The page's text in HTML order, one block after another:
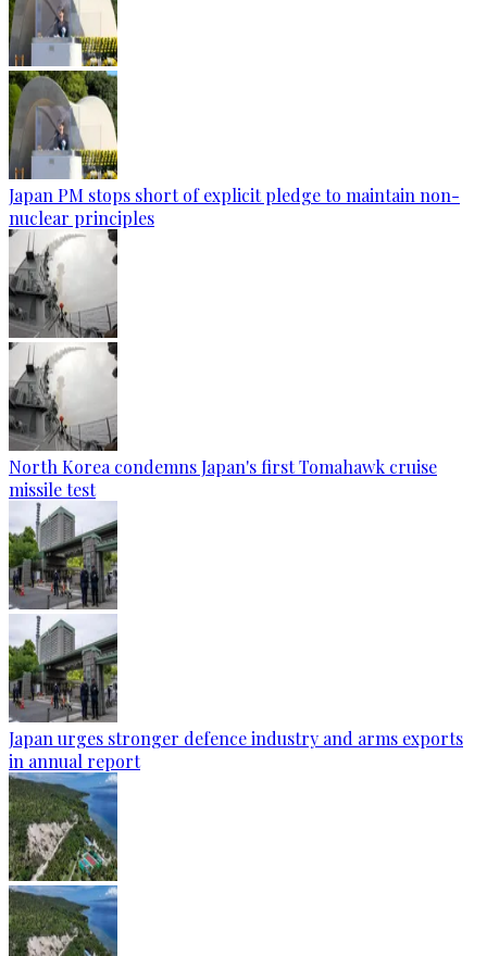
Japan PM stops short of explicit pledge to maintain non-
nuclear principles
North Korea condemns Japan's first Tomahawk cruise
missile test
Japan urges stronger defence industry and arms exports
in annual report